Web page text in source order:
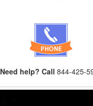
Need help? Call 844-425-